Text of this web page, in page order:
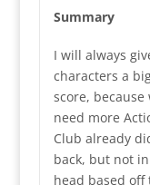
Summary
I will always
characters a
score,
need more
Club already
back, but not
head based off